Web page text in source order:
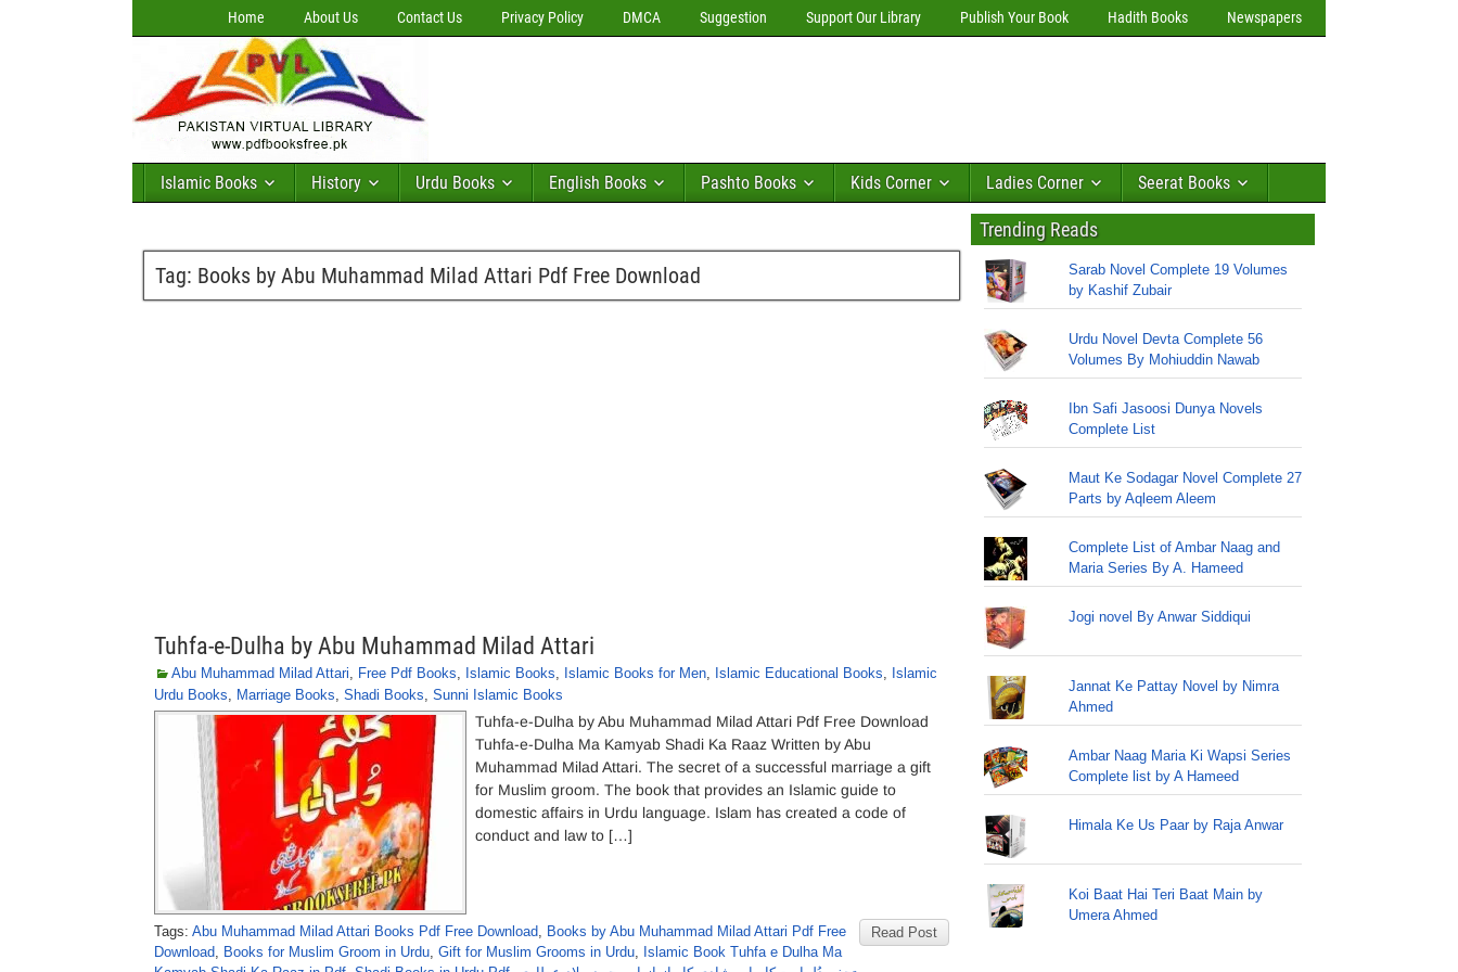
Home About Us Contact Us Privacy Policy DMCA Suggestion Support Our Library Publish Your Book Hadith Books Newspapers
Islamic Books History Urdu Books English Books Pashto Books Kids Corner Ladies Corner Seerat Books
Tag: Books by Abu Muhammad Milad Attari Pdf Free Download
Tuhfa-e-Dulha by Abu Muhammad Milad Attari
Abu Muhammad Milad Attari, Free Pdf Books, Islamic Books, Islamic Books for Men, Islamic Educational Books, Islamic
Urdu Books, Marriage Books, Shadi Books, Sunni Islamic Books
Tuhfa-e-Dulha by Abu Muhammad Milad Attari Pdf Free Download
Tuhfa-e-Dulha Ma Kamyab Shadi Ka Raaz Written by Abu
Muhammad Milad Attari. The secret of a successful marriage a gift
for Muslim groom. The book that provides an Islamic guide to
domestic affairs in Urdu language. Islam has created a code of
conduct and law to […]
Read Post
Tags: Abu Muhammad Milad Attari Books Pdf Free Download, Books by Abu Muhammad Milad Attari Pdf Free
Download, Books for Muslim Groom in Urdu, Gift for Muslim Grooms in Urdu, Islamic Book Tuhfa e Dulha Ma
Trending Reads
Sarab Novel Complete 19 Volumes
by Kashif Zubair
Urdu Novel Devta Complete 56
Volumes By Mohiuddin Nawab
Ibn Safi Jasoosi Dunya Novels
Complete List
Maut Ke Sodagar Novel Complete 27
Parts by Aqleem Aleem
Complete List of Ambar Naag and
Maria Series By A. Hameed
Jogi novel By Anwar Siddiqui
Jannat Ke Pattay Novel by Nimra
Ahmed
Ambar Naag Maria Ki Wapsi Series
Complete list by A Hameed
Himala Ke Us Paar by Raja Anwar
Koi Baat Hai Teri Baat Main by
Umera Ahmed